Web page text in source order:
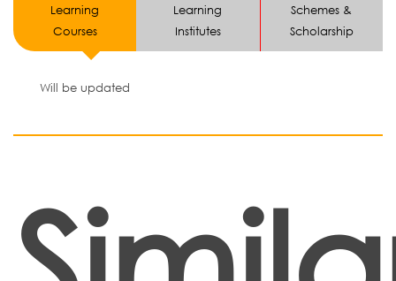
Learning
Courses
Learning
Institutes
Schemes &
Scholarship
Will be updated